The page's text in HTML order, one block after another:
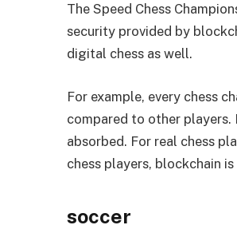
The Speed ​​Chess
security provided by
digital chess as well.
For example, every chess
compared to other players.
absorbed. For real chess
chess players, blockchain
soccer